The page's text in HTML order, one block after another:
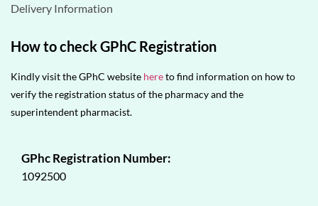
Delivery Information
How to check GPhC Registration
Kindly visit the GPhC website hereto find information on how to
verify the registration status of the pharmacy and the
superintendent pharmacist.
GPhc Registration Number:
1092500